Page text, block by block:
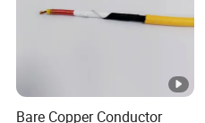
Bare Copper Conductor